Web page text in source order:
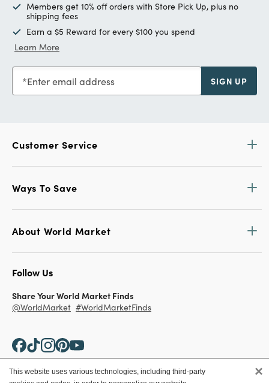
Members get 10% off orders with Store Pick Up, plus no
shipping fees
Earn a $5 Reward for every $100 you spend
Learn More
Enter email address SIGN UP
Customer Service
Ways To Save
About World Market
Follow Us
Share Your World Market Finds
@WorldMarket #WorldMarketFinds
This website uses various technologies, including third-party
×